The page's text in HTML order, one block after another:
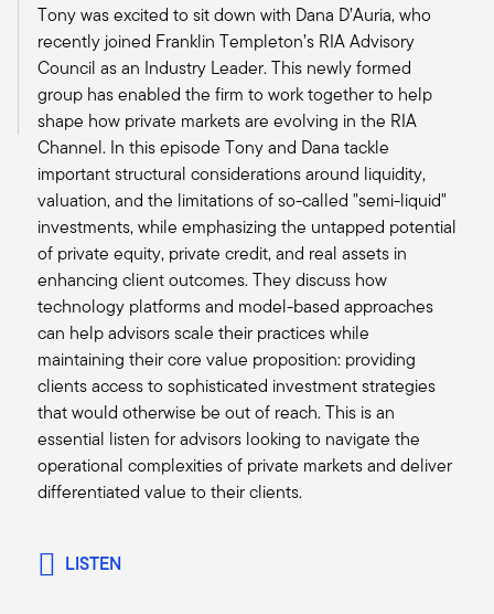
relatively new investments for the wealth
channel.
Michael Bell:
Absolutely. And that trend is overtaking the
overall investment arena is digitization of our
economy. And the underpinnings of that,
whether it's energy, energy transition, energy
infrastructure that's needed to support that, data
centers that's needed to support that. And we
have seen in a very short period of time, the
massive amount of capital that's needed to
support that growth.
This transition to this next leg of the evolution of
business in digitization is going to need a
massive amount of capital. So, we're seeing a
quarter to a third of the new deals come
through that are really in decarbonization or
energy transition. About the same amount, a
quarter to a third of the assets and the deals are
in the next decade and it’s a massive need for
Tony was excited to sit down with Dana D’Auria, who
recently joined Franklin Templeton’s RIA Advisory
Council as an Industry Leader. This newly formed
group has enabled the firm to work together to help
shape how private markets are evolving in the RIA
Channel. In this episode Tony and Dana tackle
important structural considerations around liquidity,
valuation, and the limitations of so-called "semi-liquid"
investments, while emphasizing the untapped potential
of private equity, private credit, and real assets in
enhancing client outcomes. They discuss how
technology platforms and model-based approaches
can help advisors scale their practices while
maintaining their core value proposition: providing
clients access to sophisticated investment strategies
that would otherwise be out of reach. This is an
essential listen for advisors looking to navigate the
operational complexities of private markets and deliver
differentiated value to their clients.
LISTEN